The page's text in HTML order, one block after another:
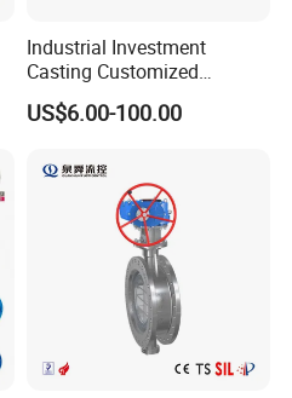
Industrial Investment
Casting Customized
Butterfly Valve Disc for
Machinery Parts
US$6.00-100.00